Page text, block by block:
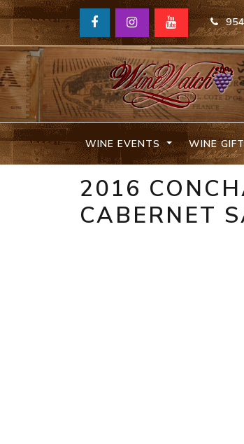
WINE EVENTS WINE
2016
CABERNET